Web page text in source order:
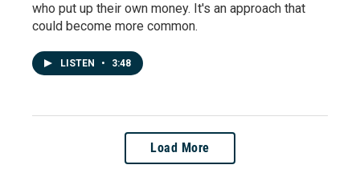
who put up their own money. It's an approach that
could become more common.
LISTEN • 3:48
Load More